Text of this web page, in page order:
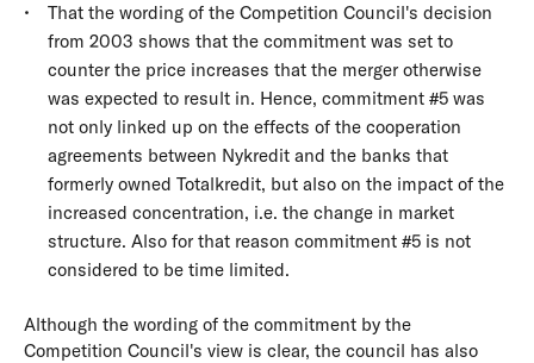
That the wording of the Competition Council's decision
from 2003 shows that the commitment was set to
counter the price increases that the merger otherwise
was expected to result in. Hence, commitment #5 was
not only linked up on the effects of the cooperation
agreements between Nykredit and the banks that
formerly owned Totalkredit, but also on the impact of the
increased concentration, i.e. the change in market
structure. Also for that reason commitment #5 is not
considered to be time limited.
Although the wording of the commitment by the
Competition Council's view is clear, the council has also